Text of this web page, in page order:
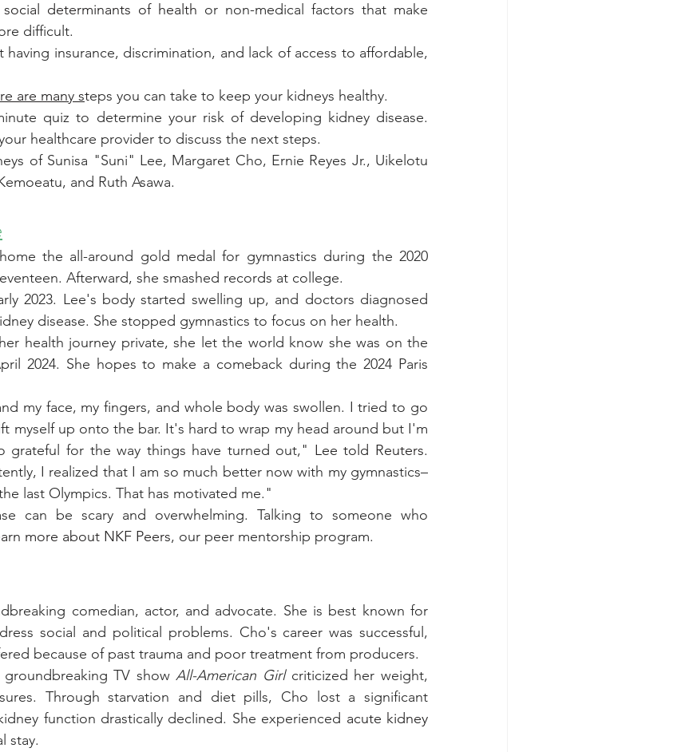
social determinants of health or non-medical factors that make
difficult.
having insurance, discrimination, and lack of access to affordable,
are many steps you can take to keep your kidneys healthy.
quiz to determine your risk of developing kidney disease.
healthcare provider to discuss the next steps.
of Sunisa "Suni" Lee, Margaret Cho, Ernie Reyes Jr., Uikelotu
and Ruth Asawa.
the all-around gold medal for gymnastics during the 2020
Afterward, she smashed records at college.
2023. Lee's body started swelling up, and doctors diagnosed
disease. She stopped gymnastics to focus on her health.
health journey private, she let the world know she was on the
2024. She hopes to make a comeback during the 2024 Paris
my face, my fingers, and whole body was swollen. I tried to go
myself up onto the bar. It's hard to wrap my head around but I'm
grateful for the way things have turned out," Lee told Reuters.
I realized that I am so much better now with my gymnastics–
last Olympics. That has motivated me."
can be scary and overwhelming. Talking to someone who
more about NKF Peers, our peer mentorship program.
comedian, actor, and advocate. She is best known for
social and political problems. Cho's career was successful,
because of past trauma and poor treatment from producers.
TV show All-American Girl criticized her weight,
Through starvation and diet pills, Cho lost a significant
function drastically declined. She experienced acute kidney
stay.